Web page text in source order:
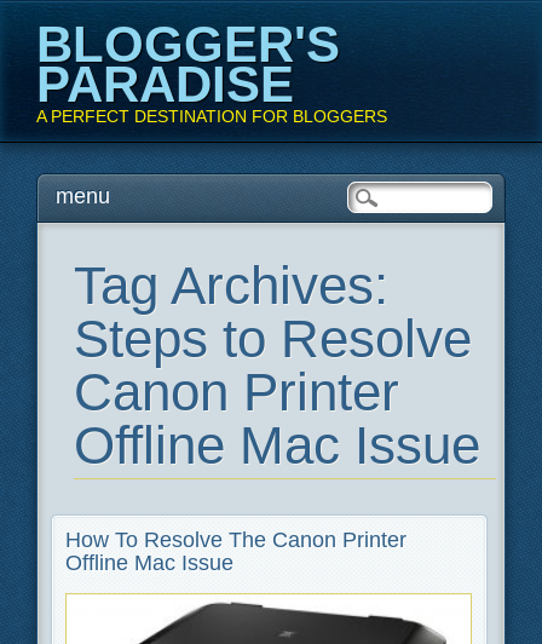
BLOGGER'S
PARADISE
A PERFECT DESTINATION FOR BLOGGERS
Main menu
Skipmenu
Tag Archives:
Steps to Resolve
Canon Printer
Offline Mac Issue
How To Resolve The Canon Printer
Offline Mac Issue